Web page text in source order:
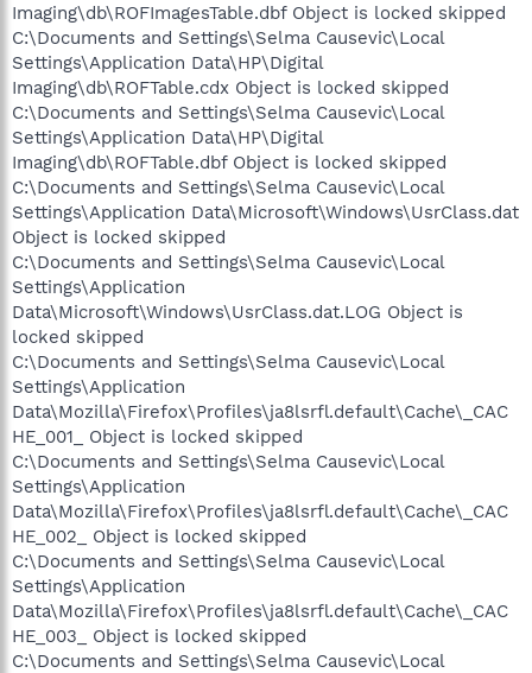
Imaging\db\ROFImagesTable.dbf Object is locked skipped
C:\Documents and Settings\Selma Causevic\Local
Settings\Application Data\HP\Digital
Imaging\db\ROFTable.cdx Object is locked skipped
C:\Documents and Settings\Selma Causevic\Local
Settings\Application Data\HP\Digital
Imaging\db\ROFTable.dbf Object is locked skipped
C:\Documents and Settings\Selma Causevic\Local
Settings\Application Data\Microsoft\Windows\UsrClass.dat
Object is locked skipped
C:\Documents and Settings\Selma Causevic\Local
Settings\Application
Data\Microsoft\Windows\UsrClass.dat.LOG Object is
locked skipped
C:\Documents and Settings\Selma Causevic\Local
Settings\Application
Data\Mozilla\Firefox\Profiles\ja8lsrfl.default\Cache\_CAC
HE_001_ Object is locked skipped
C:\Documents and Settings\Selma Causevic\Local
Settings\Application
Data\Mozilla\Firefox\Profiles\ja8lsrfl.default\Cache\_CAC
HE_002_ Object is locked skipped
C:\Documents and Settings\Selma Causevic\Local
Settings\Application
Data\Mozilla\Firefox\Profiles\ja8lsrfl.default\Cache\_CAC
HE_003_ Object is locked skipped
C:\Documents and Settings\Selma Causevic\Local